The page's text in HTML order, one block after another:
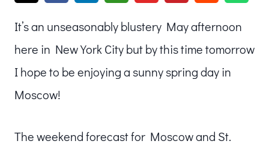
It’s an unseasonably blustery May afternoon
here in New York City but by this time tomorrow
I hope to be enjoying a sunny spring day in
Moscow!
The weekend forecast for Moscow and St.